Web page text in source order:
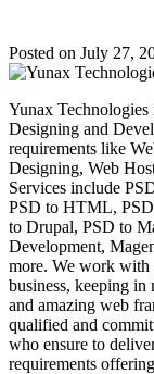
Posted on July 27,
Yunax
Designing and
requirements like
Designing, Web
Services include
PSD to HTML,
to Drupal, PSD to
Development,
more. We work with
business, keeping in
and amazing web
qualified and
who ensure to
requirements